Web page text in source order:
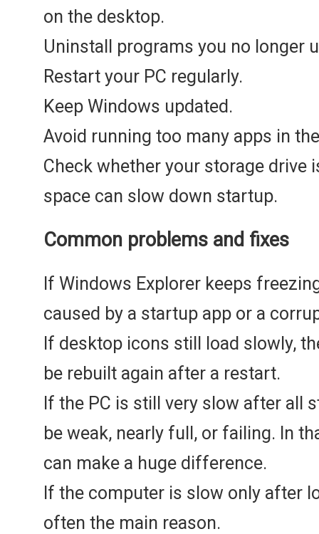
on the desktop.
Uninstall programs you no longer
Restart your PC regularly.
Keep Windows updated.
Avoid running too many apps in
Check whether your storage drive
space can slow down startup.
Common problems and fixes
If Windows Explorer keeps
caused by a startup app or a
If desktop icons still load slowly,
be rebuilt again after a restart.
If the PC is still very slow after all
be weak, nearly full, or failing. In
can make a huge difference.
If the computer is slow only after
often the main reason.